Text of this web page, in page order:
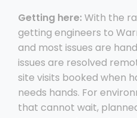
Getting here: With the
getting engineers to
and most issues are
issues are resolved
site visits booked when
needs hands. For
that cannot wait,